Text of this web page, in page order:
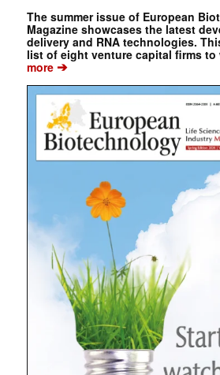
The summer issue of European
Magazine showcases the latest
delivery and RNA technologies.
list of eight venture capital firms
more➔